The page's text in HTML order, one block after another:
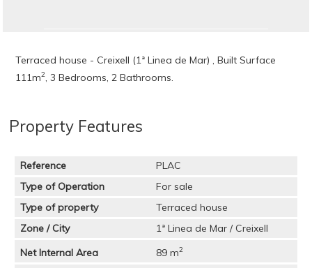
Terraced house - Creixell (1ª Linea de Mar) , Built Surface
111m2, 3 Bedrooms, 2 Bathrooms.
Property Features
Reference
PLAC
Type of Operation
For sale
Type of property
Terraced house
Zone / City
1ª Linea de Mar / Creixell
Net Internal Area
89 m2